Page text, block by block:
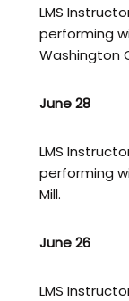
LMS
performing
Washington
June 28
LMS
performing
Mill.
June 26
LMS